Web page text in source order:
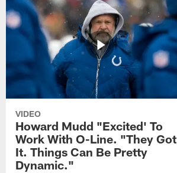
VIDEO
Howard Mudd "Excited' To
Work With O-Line. "They Got
It. Things Can Be Pretty
Dynamic."